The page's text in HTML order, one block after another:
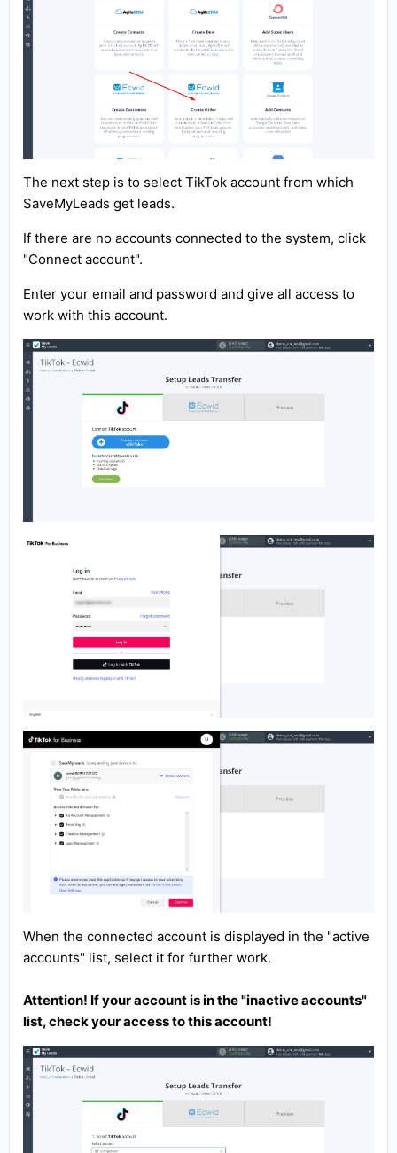
The next step is to select TikTok account from which
SaveMyLeads get leads.
If there are no accounts connected to the system, click
"Connect account".
Enter your email and password and give all access to
work with this account.
When the connected account is displayed in the "active
accounts" list, select it for further work.
Attention! If your account is in the "inactive accounts"
list, check your access to this account!